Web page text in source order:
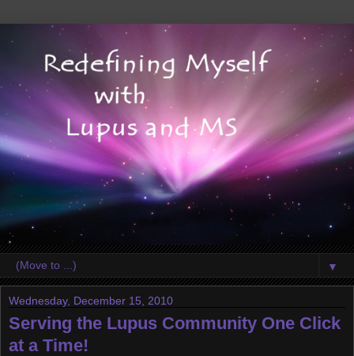
▼
Wednesday, December 15, 2010
Serving the Lupus Community One Click
at a Time!